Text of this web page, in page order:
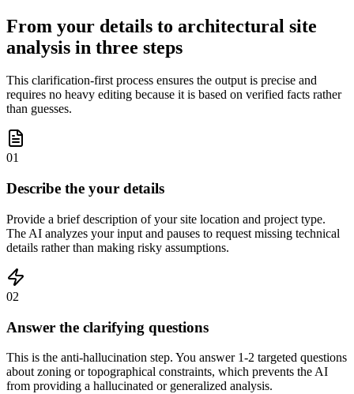
From your details to architectural site
analysis in three steps
This clarification-first process ensures the output is precise and
requires no heavy editing because it is based on verified facts rather
than guesses.
01
Describe the your details
Provide a brief description of your site location and project type.
The AI analyzes your input and pauses to request missing technical
details rather than making risky assumptions.
02
Answer the clarifying questions
This is the anti-hallucination step. You answer 1-2 targeted questions
about zoning or topographical constraints, which prevents the AI
from providing a hallucinated or generalized analysis.